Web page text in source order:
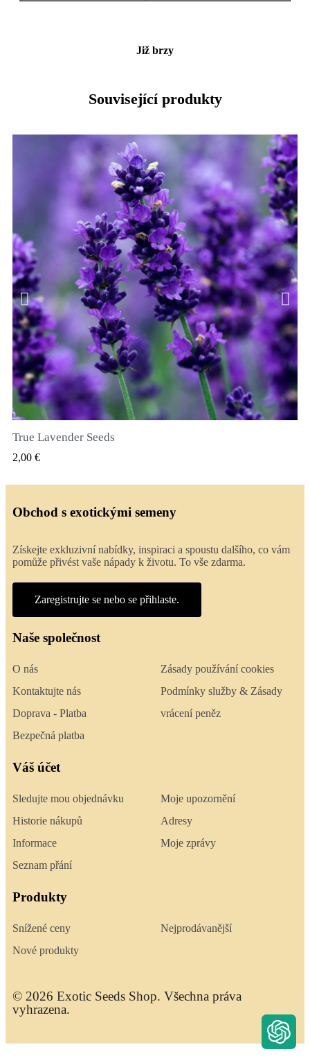
Již brzy
Související produkty
True Lavender Seeds
2,00 €
Obchod s exotickými semeny
Získejte exkluzivní nabídky, inspiraci a spoustu dalšího, co vám
pomůže přivést vaše nápady k životu. To vše zdarma.
Zaregistrujte se nebo se přihlaste.
Naše společnost
O nás
Kontaktujte nás
Doprava - Platba
Bezpečná platba
Zásady používání cookies
Podmínky služby & Zásady
vrácení peněz
Váš účet
Sledujte mou objednávku
Historie nákupů
Informace
Seznam přání
Moje upozornění
Adresy
Moje zprávy
Produkty
Snížené ceny
Nové produkty
Nejprodávanější
© 2026 Exotic Seeds Shop. Všechna práva
vyhrazena.